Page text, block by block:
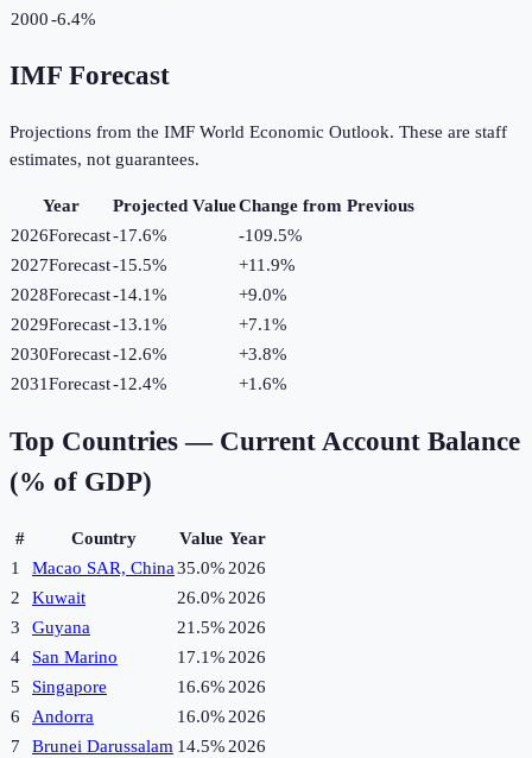
2000-6.4%
IMF Forecast
Projections from the IMF World Economic Outlook. These are staff
estimates, not guarantees.
Year Projected ValueChange from Previous
2026Forecast-17.6% -109.5%
2027Forecast-15.5% +11.9%
2028Forecast-14.1% +9.0%
2029Forecast-13.1% +7.1%
2030Forecast-12.6% +3.8%
2031Forecast-12.4% +1.6%
Top Countries — Current Account Balance
(% of GDP)
# Country Value Year
1
Macao SAR, China35.0%2026
2
Kuwait 26.0%2026
3
Guyana 21.5%2026
4
San Marino 17.1%2026
5
Singapore 16.6%2026
6
Andorra 16.0%2026
7
Brunei Darussalam 14.5%2026